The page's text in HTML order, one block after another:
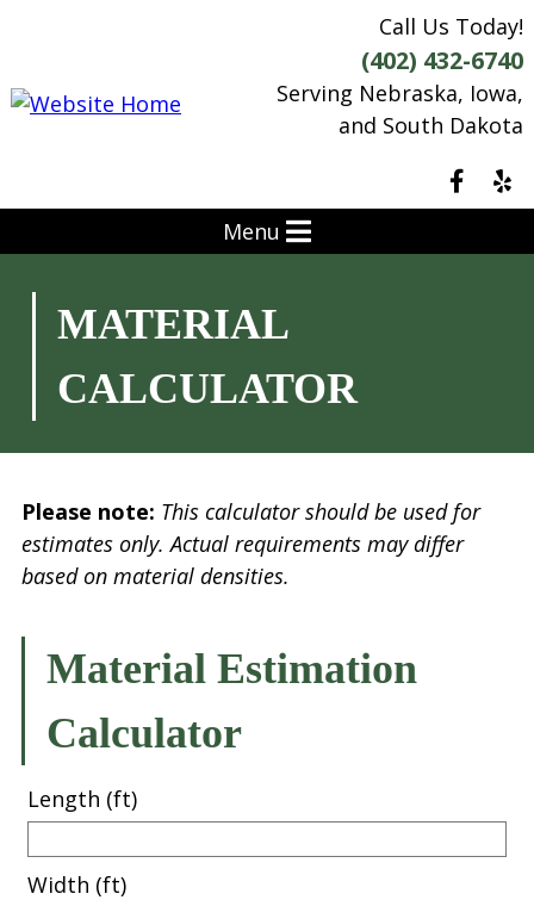
Call Us Today!
(402) 432-6740
Serving Nebraska, Iowa,
and South Dakota
Menu
MATERIAL
CALCULATOR
Please note: This calculator should be used for
estimates only. Actual requirements may differ
based on material densities.
Material Estimation
Calculator
Length (ft)
Width (ft)